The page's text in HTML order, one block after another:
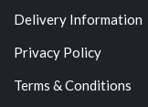
Delivery Information
Privacy Policy
Terms & Conditions